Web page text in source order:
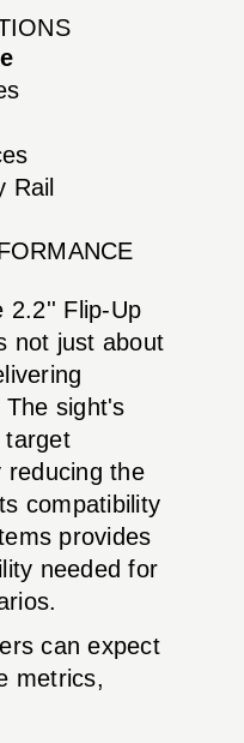
Rail
2.2'' Flip-Up
not just about
The sight's
target
reducing the
compatibility
provides
needed for
can expect
metrics,